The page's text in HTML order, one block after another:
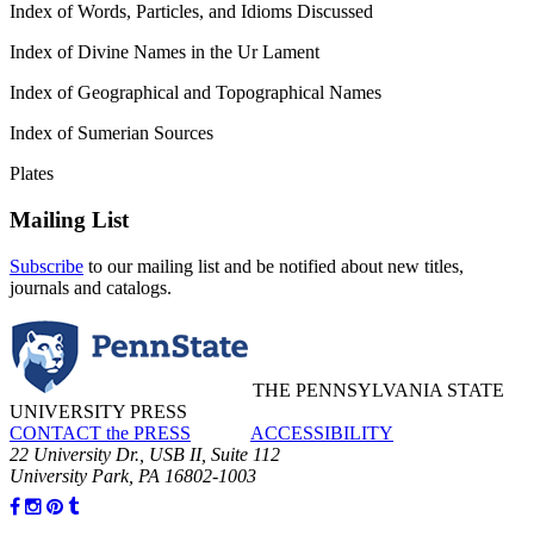
Index of Words, Particles, and Idioms Discussed
Index of Divine Names in the Ur Lament
Index of Geographical and Topographical Names
Index of Sumerian Sources
Plates
Mailing List
Subscribe to our mailing list and be notified about new titles,
journals and catalogs.
THE PENNSYLVANIA STATE
UNIVERSITY PRESS
CONTACT the PRESS
ACCESSIBILITY
22 University Dr., USB II, Suite 112
University Park, PA 16802-1003